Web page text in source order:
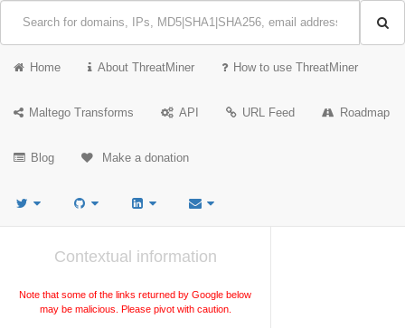
Home About ThreatMiner How to use ThreatMiner
Maltego Transforms API URL Feed Roadmap
Blog Make a donation
Contextual information
Note that some of the links returned by Google below
may be malicious. Please pivot with caution.